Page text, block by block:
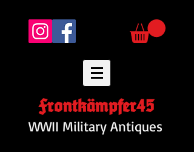
Frontkämpfer45
WWII Military Antiques